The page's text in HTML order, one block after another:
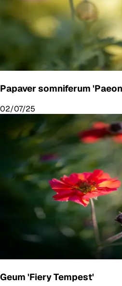
Papaver somniferum
02/07/25
Geum 'Fiery Tempest'